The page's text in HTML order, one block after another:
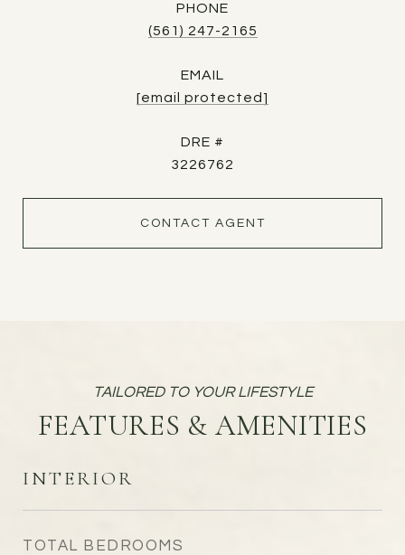
PHONE
(561) 247-2165
EMAIL
[email protected]
DRE #
3226762
CONTACT AGENT
FEATURES & AMENITIES
INTERIOR
TOTAL BEDROOMS